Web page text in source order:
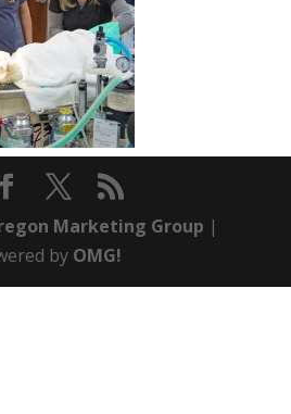
Marketing Group |
by OMG!